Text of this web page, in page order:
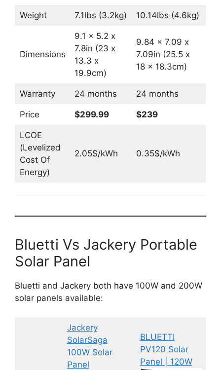
Weight 7.1lbs (3.2kg) 10.14lbs (4.6kg)
Dimensions
9.1 x 5.2 x
7.8in (23 x
13.3 x
19.9cm)
9.84 x 7.09 x
7.09in (25.5 x
18 x 18.3cm)
Warranty 24 months 24 months
Price $299.99 $239
LCOE
(Levelized
Cost Of
Energy)
2.05$/kWh 0.35$/kWh
Bluetti Vs Jackery Portable
Solar Panel
Bluetti and Jackery both have 100W and 200W
solar panels available:
Jackery
SolarSaga
100W Solar
Panel
BLUETTI
PV120 Solar
Panel | 120W